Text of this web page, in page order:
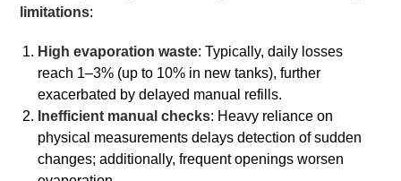
limitations:
High evaporation waste: Typically, daily losses
reach 1–3% (up to 10% in new tanks), further
exacerbated by delayed manual refills.
Inefficient manual checks: Heavy reliance on
physical measurements delays detection of sudden
changes; additionally, frequent openings worsen